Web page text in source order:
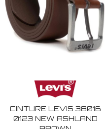
CINTURE LEVIS 38016
0123 NEW ASHLAND